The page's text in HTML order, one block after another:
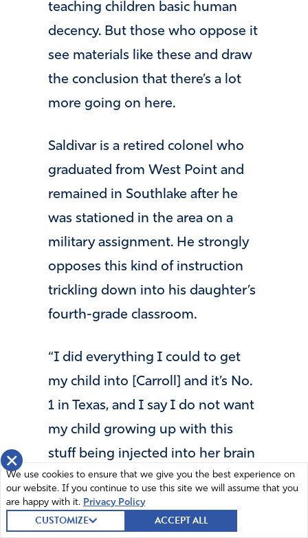
teaching children basic human
decency. But those who oppose it
see materials like these and draw
the conclusion that there’s a lot
more going on here.
Saldivar is a retired colonel who
graduated from West Point and
remained in Southlake after he
was stationed in the area on a
military assignment. He strongly
opposes this kind of instruction
trickling down into his daughter’s
fourth-grade classroom.
“I did everything I could to get
my child into [Carroll] and it’s No.
1 in Texas, and I say I do not want
my child growing up with this
stuff being injected into her brain
because it’s poison,” he said in an
interview. “It’s the seeds of
destruction that ruin one’s ability
×
We use cookies to ensure that we give you the best experience on
our website. If you continue to use this site we will assume that you
are happy with it. Privacy Policy
CUSTOMIZE ACCEPT ALL